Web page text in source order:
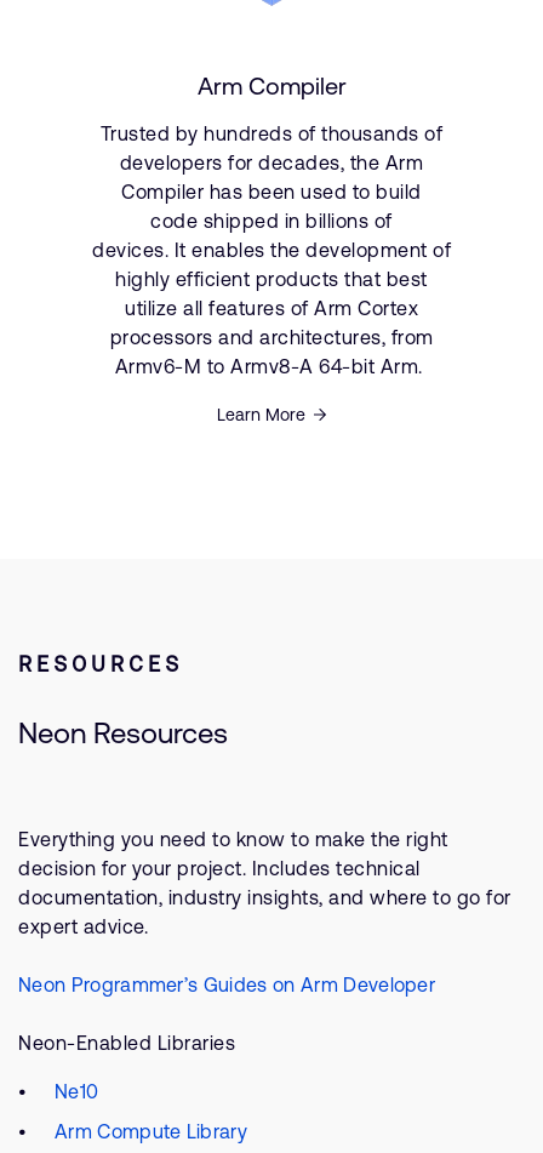
Arm Compiler
Trusted by hundreds of thousands of
developers for decades, the Arm
Compiler has been used to build
code shipped in billions of
devices. It enables the development of
highly efficient products that best
utilize all features of Arm Cortex
processors and architectures, from
Armv6-M to Armv8-A 64-bit Arm.
Learn More
RESOURCES
Neon Resources
Everything you need to know to make the right
decision for your project. Includes technical
documentation, industry insights, and where to go for
expert advice.
Neon Programmer’s Guides on Arm Developer
Neon-Enabled Libraries
Ne10
Arm Compute Library